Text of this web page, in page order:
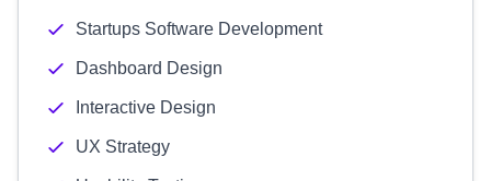
Startups Software Development
Dashboard Design
Interactive Design
UX Strategy